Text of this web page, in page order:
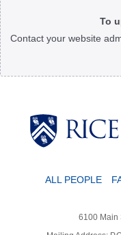
To
Contact your website
ALL PEOPLE
6100 Main
Body